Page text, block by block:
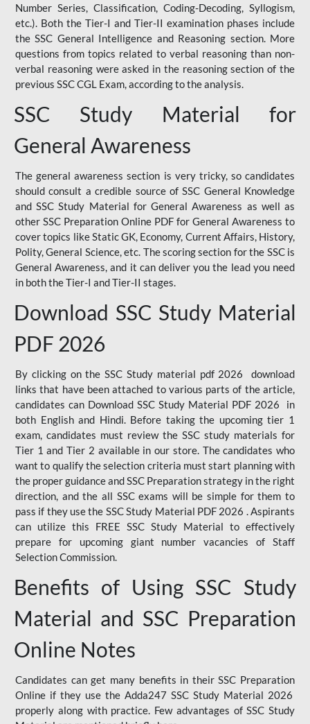
Number Series, Classification, Coding-Decoding, Syllogism,
etc.). Both the Tier-I and Tier-II examination phases include
the SSC General Intelligence and Reasoning section. More
questions from topics related to verbal reasoning than non-
verbal reasoning were asked in the reasoning section of the
previous SSC CGL Exam, according to the analysis.
SSC Study Material for
General Awareness
The general awareness section is very tricky, so candidates
should consult a credible source of SSC General Knowledge
and SSC Study Material for General Awareness as well as
other SSC Preparation Online PDF for General Awareness to
cover topics like Static GK, Economy, Current Affairs, History,
Polity, General Science, etc. The scoring section for the SSC is
General Awareness, and it can deliver you the lead you need
in both the Tier-I and Tier-II stages.
Download SSC Study Material
PDF 2026
By clicking on the SSC Study material pdf 2026 download
links that have been attached to various parts of the article,
candidates can Download SSC Study Material PDF 2026 in
both English and Hindi. Before taking the upcoming tier 1
exam, candidates must review the SSC study materials for
Tier 1 and Tier 2 available in our store. The candidates who
want to qualify the selection criteria must start planning with
the proper guidance and SSC Preparation strategy in the right
direction, and the all SSC exams will be simple for them to
pass if they use the SSC Study Material PDF 2026 . Aspirants
can utilize this FREE SSC Study Material to effectively
prepare for upcoming giant number vacancies of Staff
Selection Commission.
Benefits of Using SSC Study
Material and SSC Preparation
Online Notes
Candidates can get many benefits in their SSC Preparation
Online if they use the Adda247 SSC Study Material 2026
properly along with practice. Few advantages of SSC Study